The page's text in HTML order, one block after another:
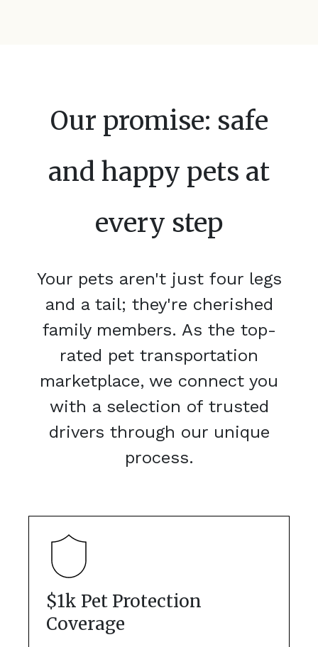
Our promise: safe
and happy pets at
every step
Your pets aren't just four legs
and a tail; they're cherished
family members. As the top-
rated pet transportation
marketplace, we connect you
with a selection of trusted
drivers through our unique
process.
$1k Pet Protection
Coverage